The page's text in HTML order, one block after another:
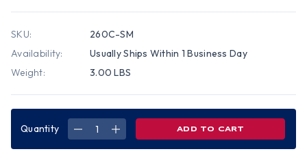
SKU:
260C-SM
Availability:
Usually Ships Within 1 Business Day
Weight:
3.00 LBS
Quantity
DECREASEINCREASE